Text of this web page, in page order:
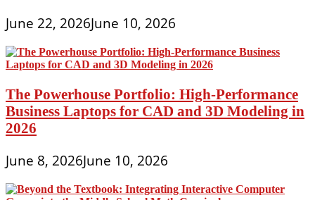
June 22, 2026June 10, 2026
The Powerhouse Portfolio: High-Performance
Business Laptops for CAD and 3D Modeling in
2026
June 8, 2026June 10, 2026